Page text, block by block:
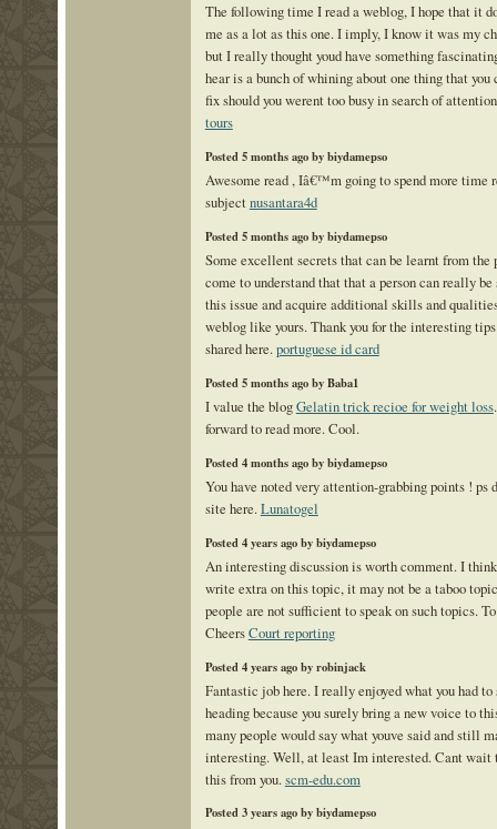
The following time I read a weblog, I hope that it
me as a lot as this one. I imply, I know it was my
but I really thought youd have something
hear is a bunch of whining about one thing that you
fix should you werent too busy in search of
tours
Posted 5 months ago by biydamepso
Awesome read , Iâ€™m going to spend more time
subjectnusantara4d
Posted 5 months ago by biydamepso
Some excellent secrets that can be learnt from the
come to understand that that a person can really be
this issue and acquire additional skills and
weblog like yours. Thank you for the interesting
shared here.portuguese id card
Posted 5 months ago by Baba1
I value the blogGelatin trick recioe for weight loss
forward to read more. Cool.
Posted 4 months ago by biydamepso
You have noted very attention-grabbing points ! ps
site here.Lunatogel
Posted 4 years ago by biydamepso
An interesting discussion is worth comment. I
write extra on this topic, it may not be a taboo
people are not sufficient to speak on such topics.
CheersCourt reporting
Posted 4 years ago by robinjack
Fantastic job here. I really enjoyed what you had to
heading because you surely bring a new voice to
many people would say what youve said and still
interesting. Well, at least Im interested. Cant wait
this from you.scm-edu.com
Posted 3 years ago by biydamepso